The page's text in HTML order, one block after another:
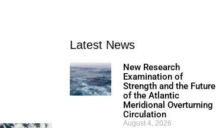
Latest News
New Research
Examination of
Strength and the Future
of the Atlantic
Meridional Overturning
Circulation
August 4, 2026